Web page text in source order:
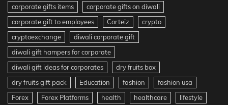
corporate gifts items
corporate gifts on diwali
corporate gift to employees
Corteiz
crypto
cryptoexchange
diwali corporate gift
diwali gift hampers for corporate
diwali gift ideas for corporates
dry fruits box
dry fruits gift pack
Education fashion
fashion usa
Forex
Forex Platforms health healthcare lifestyle